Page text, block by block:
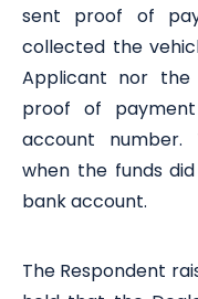
sent proof of
collected the
Applicant nor
proof of
account number.
when the funds
bank account.
The Respondent